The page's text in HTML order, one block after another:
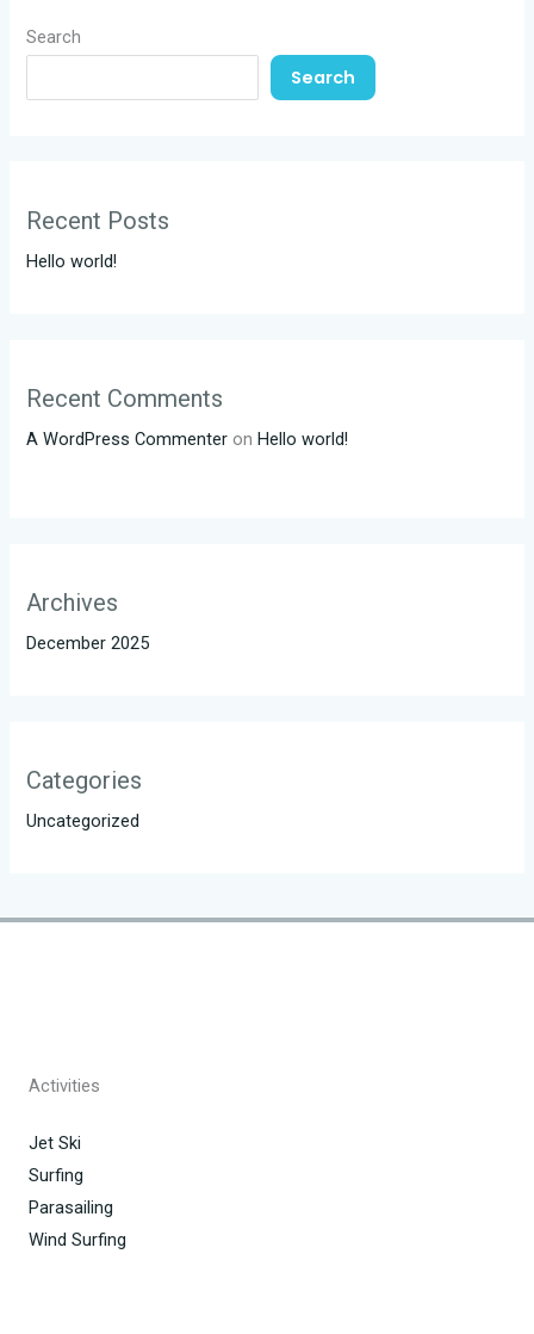
Search
Search
Recent Posts
Hello world!
Recent Comments
A WordPress Commenter onHello world!
Archives
December 2025
Categories
Uncategorized
Activities
Jet Ski
Surfing
Parasailing
Wind Surfing